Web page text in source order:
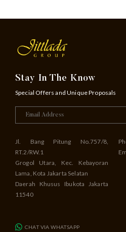
Stay In The Know
Special Offers and Unique Proposals
Jl. Bang Pitung No.757/8,
RT.2/RW.1
Grogol Utara, Kec. Kebayoran
Lama, Kota Jakarta Selatan
Daerah Khusus Ibukota Jakarta
11540
CHAT VIA WHATSAPP